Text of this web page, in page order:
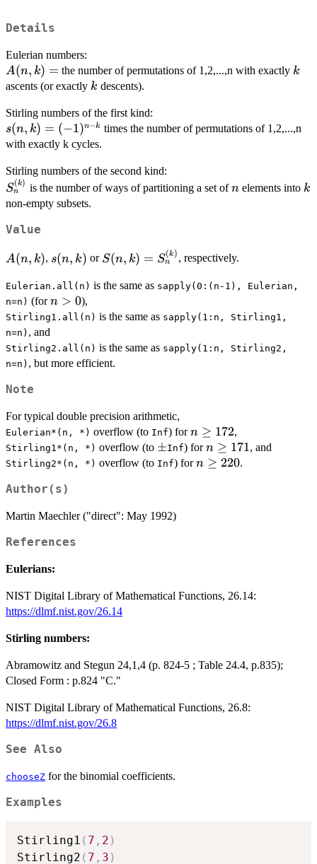
Details
Eulerian numbers:
A(n,k)
=
A(n, k) = the number of permutations of 1,2,...,n with exactly k
k
ascents (or exactly k
k descents).
Stirling numbers of the first kind:
s(n,k)
=
k}
s(n, k) = (−1)n−k times the number of permutations of 1,2,...,n
with exactly k cycles.
Stirling numbers of the second kind:
S^{(k)}_n
Sn
(k) is the number of ways of partitioning a set ofn
n elements into k
k
non-empty subsets.
Value
A(n,k)
A(n, k), s(n,k)
s(n, k) or S(n,k) =
S(n, k) = Sn
(k) , respectively.
Eulerian.all(n) is the same as sapply(0:(n-1), Eulerian,
n=n) (forn
>
n > 0),
Stirling1.all(n) is the same as sapply(1:n, Stirling1,
n=n) , and
Stirling2.all(n) is the same as sapply(1:n, Stirling2,
n=n) , but more efficient.
Note
For typical double precision arithmetic,
Eulerian*(n, *) overflow (to Inf) forn
\ge
172
n ≥ 172,
Stirling1*(n, *) overflow (to \pm
±Inf) forn
\ge
n ≥ 171, and
Stirling2*(n, *) overflow (to Inf) forn
n ≥ 220.
Author(s)
Martin Maechler ("direct": May 1992)
References
Eulerians:
NIST Digital Library of Mathematical Functions, 26.14:
https://dlmf.nist.gov/26.14
Stirling numbers:
Abramowitz and Stegun 24,1,4 (p. 824-5 ; Table 24.4, p.835);
Closed Form : p.824 "C."
NIST Digital Library of Mathematical Functions, 26.8:
https://dlmf.nist.gov/26.8
See Also
chooseZ for the binomial coefficients.
Examples
Stirling1 ( 7 , 2 )
Stirling2 ( 7 , 3 )